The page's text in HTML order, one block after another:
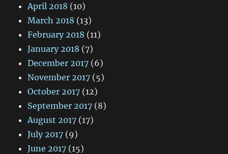
April 2018 (10)
March 2018 (13)
February 2018 (11)
January 2018 (7)
December 2017 (6)
November 2017 (5)
October 2017 (12)
September 2017 (8)
August 2017 (17)
July 2017 (9)
June 2017 (15)